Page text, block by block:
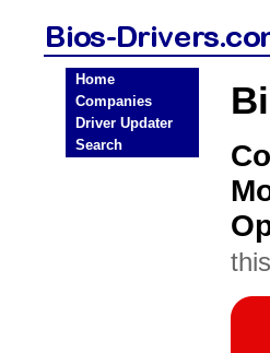
Home
Companies
Driver Updater
Search